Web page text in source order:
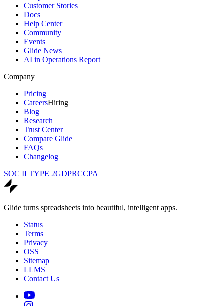
Customer Stories
Docs
Help Center
Community
Events
Glide News
AI in Operations Report
Company
Pricing
CareersHiring
Blog
Research
Trust Center
Compare Glide
FAQs
Changelog
SOC II TYPE 2GDPRCCPA
Glide turns spreadsheets into beautiful, intelligent apps.
Status
Terms
Privacy
OSS
Sitemap
LLMS
Contact Us